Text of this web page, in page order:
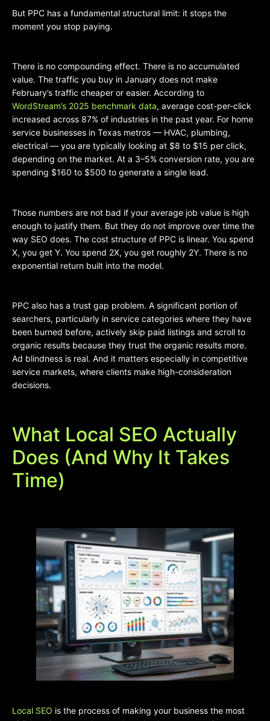
But PPC has a fundamental structural limit: it stops the
moment you stop paying.
There is no compounding effect. There is no accumulated
value. The traffic you buy in January does not make
February’s traffic cheaper or easier. According to
WordStream’s 2025 benchmark data, average cost-per-click
increased across 87% of industries in the past year. For home
service businesses in Texas metros — HVAC, plumbing,
electrical — you are typically looking at $8 to $15 per click,
depending on the market. At a 3–5% conversion rate, you are
spending $160 to $500 to generate a single lead.
Those numbers are not bad if your average job value is high
enough to justify them. But they do not improve over time the
way SEO does. The cost structure of PPC is linear. You spend
X, you get Y. You spend 2X, you get roughly 2Y. There is no
exponential return built into the model.
PPC also has a trust gap problem. A significant portion of
searchers, particularly in service categories where they have
been burned before, actively skip paid listings and scroll to
organic results because they trust the organic results more.
Ad blindness is real. And it matters especially in competitive
service markets, where clients make high-consideration
decisions.
What Local SEO Actually
Does (And Why It Takes
Time)
Local SEO is the process of making your business the most